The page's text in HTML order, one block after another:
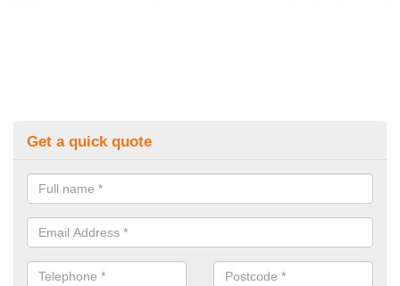
Get a quick quote